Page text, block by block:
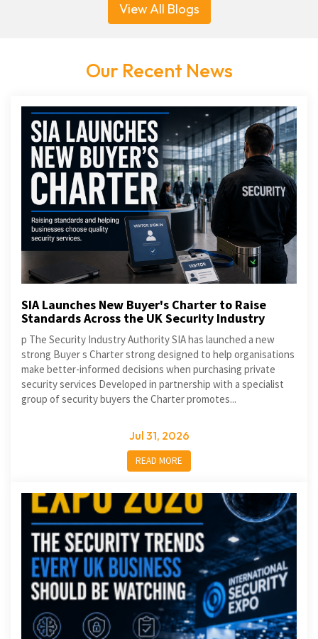
View All Blogs
Our Recent News
SIA Launches New Buyer's Charter to Raise
Standards Across the UK Security Industry
p The Security Industry Authority SIA has launched a new
strong Buyer s Charter strong designed to help organisations
make better-informed decisions when purchasing private
security services Developed in partnership with a specialist
group of security buyers the Charter promotes...
Jul 31, 2026
READ MORE